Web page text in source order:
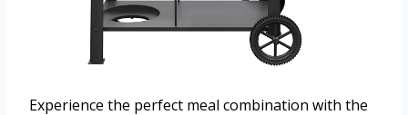
Experience the perfect meal combination with the